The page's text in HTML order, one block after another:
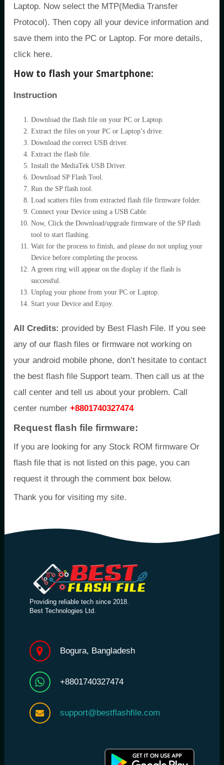
Laptop. Now select the MTP(Media Transfer
Protocol). Then copy all your device information and
save them into the PC or Laptop. For more details,
click here.
How to flash your Smartphone:
Instruction
Download the flash file on your PC or Laptop.
Extract the files on your PC or Laptop’s drive.
Download the correct USB driver.
Extract the flash file.
Install the MediaTek USB Driver.
Download SP Flash Tool.
Run the SP flash tool.
Load scatters files from extracted flash file firmware folder.
Connect your Device using a USB Cable.
Now, Click the Download/upgrade firmware of the SP flash
tool to start flashing.
Wait for the process to finish, and please do not unplug your
Device before completing the process.
A green ring will appear on the display if the flash is
successful.
Unplug your phone from your PC or Laptop.
Start your Device and Enjoy.
All Credits: provided by Best Flash File. If you see
any of our flash files or firmware not working on
your android mobile phone, don’t hesitate to contact
the best flash file Support team. Then call us at the
call center and tell us about your problem. Call
center number +8801740327474
Request flash file firmware:
If you are looking for any Stock ROM firmware Or
flash file that is not listed on this page, you can
request it through the comment box below.
Thank you for visiting my site.
Providing reliable tech since 2018.
Best Technologies Ltd.
Bogura, Bangladesh
+8801740327474
support@bestflashfile.com